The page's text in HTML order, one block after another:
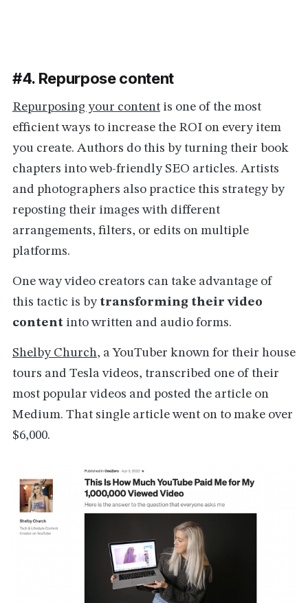
#4. Repurpose content
Repurposing your contentis one of the most
efficient ways to increase the ROI on every item
you create. Authors do this by turning their book
chapters into web-friendly SEO articles. Artists
and photographers also practice this strategy by
reposting their images with different
arrangements, filters, or edits on multiple
platforms.
One way video creators can take advantage of
this tactic is by transforming their video
contentinto written and audio forms.
Shelby Church, a YouTuber known for their house
tours and Tesla videos, transcribed one of their
most popular videos and posted the article on
Medium. That single article went on to make over
$6,000.